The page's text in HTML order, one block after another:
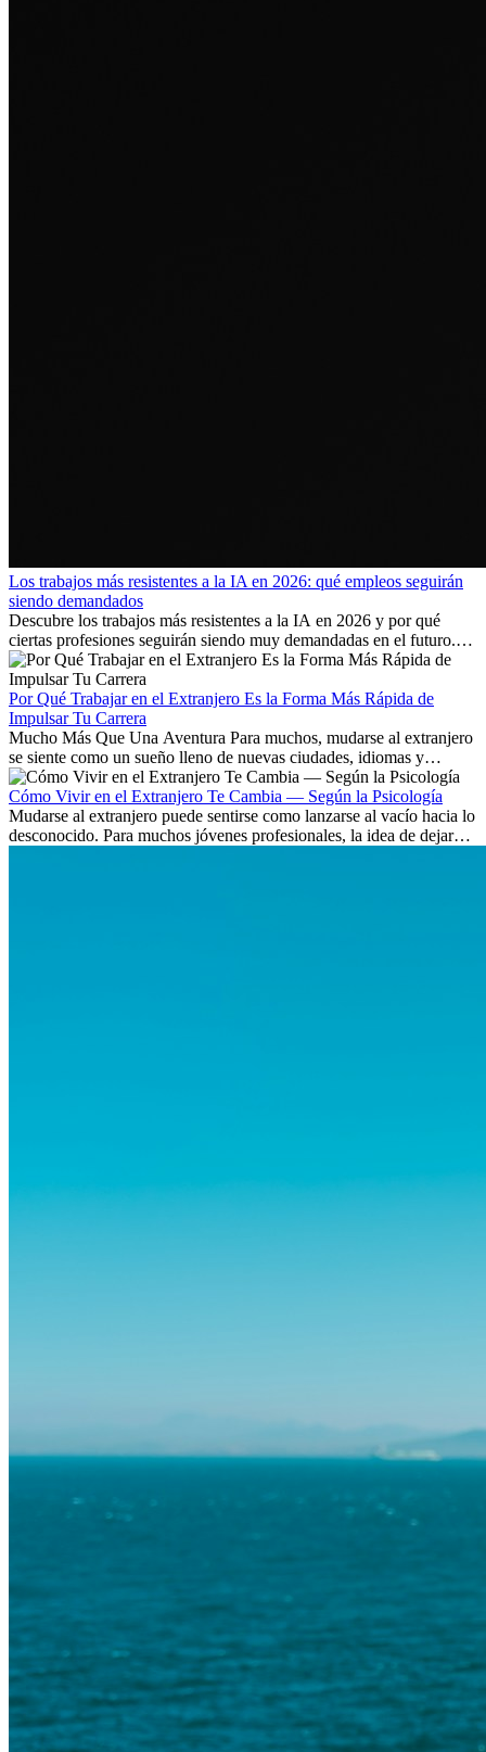
Los trabajos más resistentes a la IA en 2026: qué empleos seguirán
siendo demandados
Descubre los trabajos más resistentes a la IA en 2026 y por qué
ciertas profesiones seguirán siendo muy demandadas en el futuro.
Aprende qué habilidades serán clave y qué oportunidades laborales
existen a nivel internacional.
Por Qué Trabajar en el Extranjero Es la Forma Más Rápida de
Impulsar Tu Carrera
Mucho Más Que Una Aventura Para muchos, mudarse al extranjero
se siente como un sueño lleno de nuevas ciudades, idiomas y
culturas. Pero más allá de la...
Cómo Vivir en el Extranjero Te Cambia — Según la Psicología
Mudarse al extranjero puede sentirse como lanzarse al vacío hacia lo
desconocido. Para muchos jóvenes profesionales, la idea de dejar